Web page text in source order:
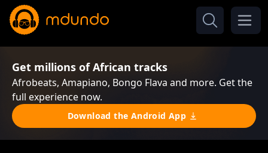
Get millions of African tracks
Afrobeats, Amapiano, Bongo Flava and more. Get the
full experience now.
Download the Android App